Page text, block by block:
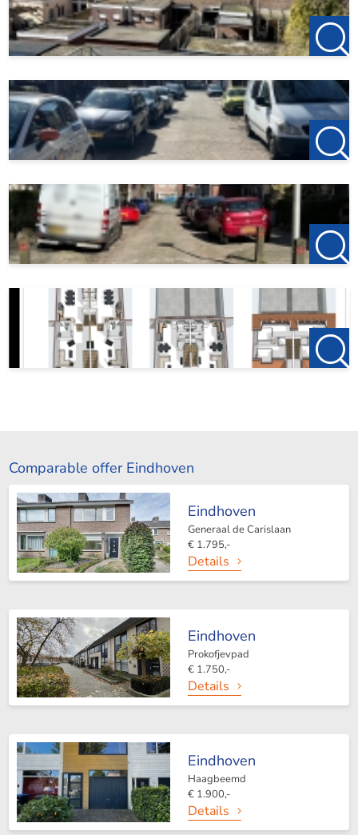
Comparable offer Eindhoven
Eindhoven
Generaal de Carislaan
€ 1.795,-
Details
Eindhoven
Prokofjevpad
€ 1.750,-
Details
Eindhoven
Haagbeemd
€ 1.900,-
Details